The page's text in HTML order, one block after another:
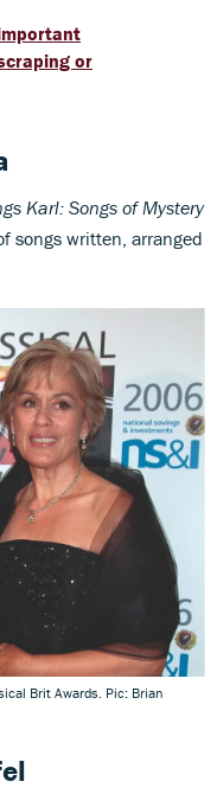
or
Karl: Songs of Mystery
songs written, arranged
Brit Awards. Pic: Brian